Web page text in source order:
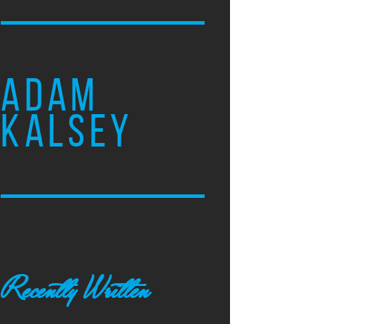
ADAM
KALSEY
Recently Written